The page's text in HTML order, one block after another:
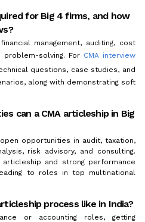
for Big 4 firms, and how
management, auditing, cost
problem-solving. For CMA interview
questions, case studies, and
along with demonstrating soft
can a CMA articleship in Big
opportunities in audit, taxation,
risk advisory, and consulting.
and strong performance
to roles in top multinational
process like in India?
or accounting roles, getting